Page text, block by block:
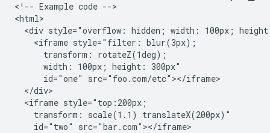
<!-- Example code -->
<html>
<div style="overflow: hidden; width: 100px;
    <iframe style="filter: blur(3px);
      transform: rotateZ(1deg);
      width: 100px; height: 300px"
      id="one" src="foo.com/etc"></iframe>
  </div>
  <iframe style="top:200px;
    transform: scale(1.1) translateX(200px)"
    id="two" src="bar.com"></iframe>